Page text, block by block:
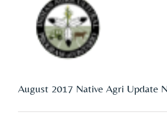
August 2017 Native Agri Update